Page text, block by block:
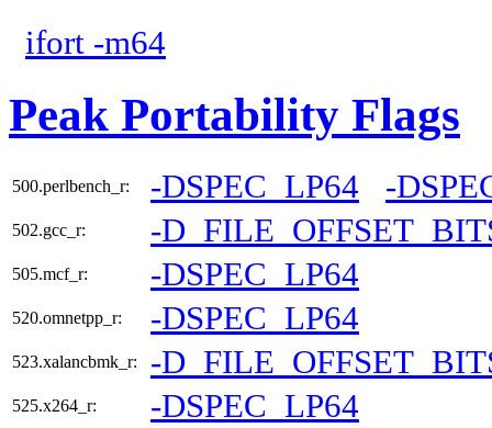
ifort -m64
Peak Portability Flags
500.perlbench_r: -DSPEC_LP64 -
502.gcc_r: -
505.mcf_r: -DSPEC_LP64
520.omnetpp_r: -DSPEC_LP64
523.xalancbmk_r: -
525.x264_r: -DSPEC_LP64